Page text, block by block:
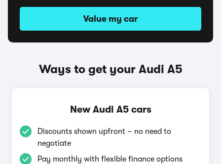
Value my car
Ways to get your Audi A5
New Audi A5 cars
Discounts shown upfront – no need to
negotiate
Pay monthly with flexible finance options